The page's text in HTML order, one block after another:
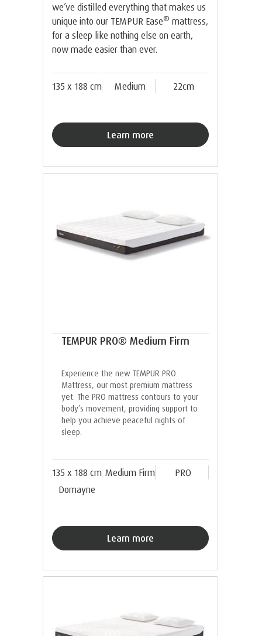
we’ve distilled everything that makes us
unique into our TEMPUR Ease® mattress,
for a sleep like nothing else on earth,
now made easier than ever.
135 x 188 cm Medium 22cm
Learn more
TEMPUR PRO® Medium Firm
Experience the new TEMPUR PRO
Mattress, our most premium mattress
yet. The PRO mattress contours to your
body’s movement, providing support to
help you achieve peaceful nights of
sleep.
135 x 188 cm Medium Firm
PRO
Domayne
Learn more